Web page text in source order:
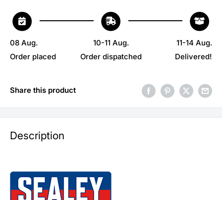
08 Aug.
Order placed
10-11 Aug.
Order dispatched
11-14 Aug.
Delivered!
Share this product
Description